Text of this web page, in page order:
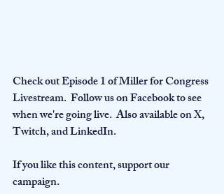
Check out Episode 1 of Miller for Congress
Livestream.  Follow us on Facebook to see
when we're going live.  Also available on X,
Twitch, and LinkedIn.
If you like this content, support our
campaign.